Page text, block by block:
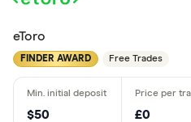
eToro
FINDER AWARD Free Trades
$50 £0